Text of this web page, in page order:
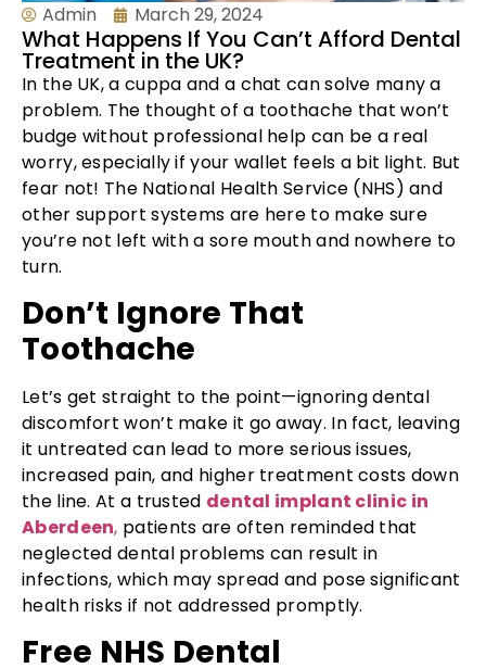
Admin March 29, 2024
What Happens If You Can’t Afford Dental
Treatment in the UK?
In the UK, a cuppa and a chat can solve many a
problem. The thought of a toothache that won’t
budge without professional help can be a real
worry, especially if your wallet feels a bit light. But
fear not! The National Health Service (NHS) and
other support systems are here to make sure
you’re not left with a sore mouth and nowhere to
turn.
Don’t Ignore That
Toothache
Let’s get straight to the point—ignoring dental
discomfort won’t make it go away. In fact, leaving
it untreated can lead to more serious issues,
increased pain, and higher treatment costs down
the line. At a trusted dental implant clinic in
Aberdeen, patients are often reminded that
neglected dental problems can result in
infections, which may spread and pose significant
health risks if not addressed promptly.
Free NHS Dental